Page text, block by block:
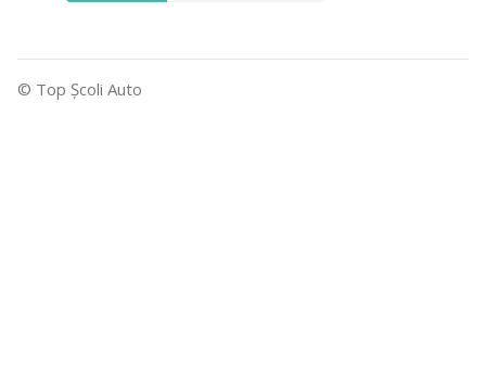
© Top Şcoli Auto